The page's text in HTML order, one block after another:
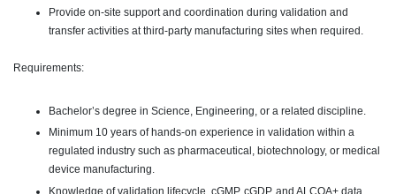
Provide on-site support and coordination during validation and
transfer activities at third-party manufacturing sites when required.
Requirements:
Bachelor’s degree in Science, Engineering, or a related discipline.
Minimum 10 years of hands-on experience in validation within a
regulated industry such as pharmaceutical, biotechnology, or medical
device manufacturing.
Knowledge of validation lifecycle, cGMP, cGDP, and ALCOA+ data